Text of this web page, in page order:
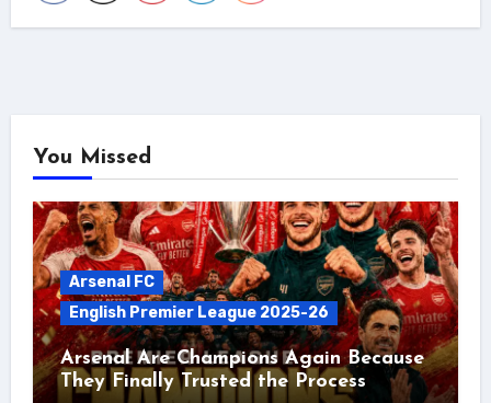
You Missed
Arsenal FC
English Premier League 2025-26
Arsenal Are Champions Again Because
They Finally Trusted the Process